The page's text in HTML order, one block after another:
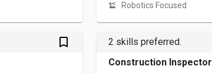
Robotics Focused
bookmark_outlined 2 skills preferred.
Construction Inspector